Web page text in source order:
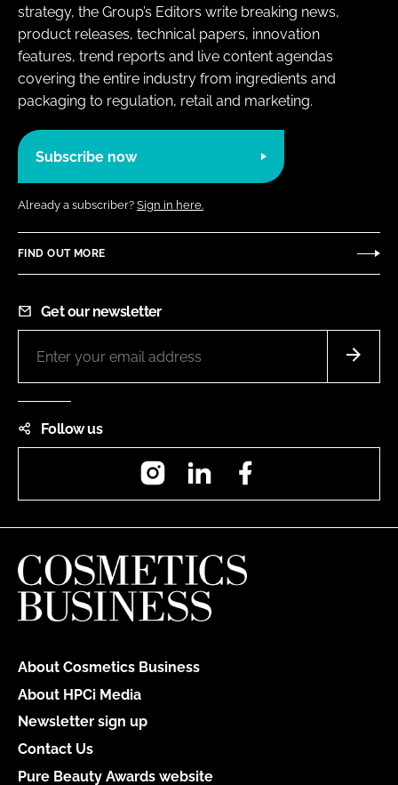
strategy, the Group’s Editors write breaking news,
product releases, technical papers, innovation
features, trend reports and live content agendas
covering the entire industry from ingredients and
packaging to regulation, retail and marketing.
Subscribe now
Already a subscriber? Sign in here.
FIND OUT MORE
Get our newsletter
Follow us
InstagramLinkedIn
About Cosmetics Business
About HPCi Media
Newsletter sign up
Contact Us
Pure Beauty Awards website